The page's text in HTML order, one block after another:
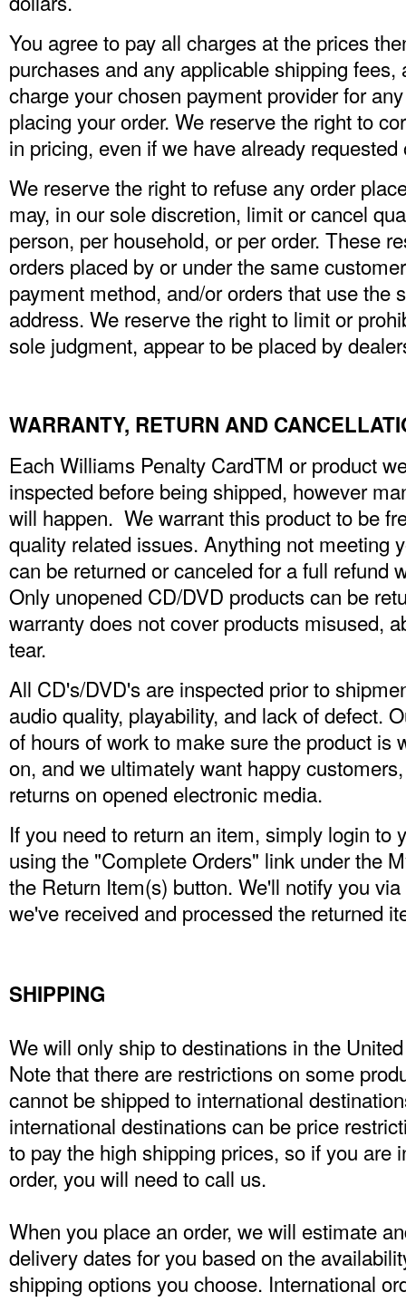
You agree to pay all charges at the prices
purchases and any applicable shipping
charge your chosen payment provider for
placing your order. We reserve the right to
in pricing, even if we have already
We reserve the right to refuse any order
may, in our sole discretion, limit or cancel
person, per household, or per order. These
orders placed by or under the same
payment method, and/or orders that use the
address. We reserve the right to limit or
sole judgment, appear to be placed by
WARRANTY, RETURN AND
Each Williams Penalty CardTM or product
inspected before being shipped, however
will happen. We warrant this product to be
quality related issues. Anything not meeting
can be returned or canceled for a full refund
Only unopened CD/DVD products can be
warranty does not cover products misused,
tear.
All CD's/DVD's are inspected prior to
audio quality, playability, and lack of defect.
of hours of work to make sure the product is
on, and we ultimately want happy
returns on opened electronic media.
If you need to return an item, simply login to
using the "Complete Orders" link under the
the Return Item(s) button. We'll notify you
we've received and processed the returned
SHIPPING
We will only ship to destinations in the
Note that there are restrictions on some
cannot be shipped to international
international destinations can be price
to pay the high shipping prices, so if you are
order, you will need to call us.
When you place an order, we will estimate
delivery dates for you based on the
shipping options you choose. International